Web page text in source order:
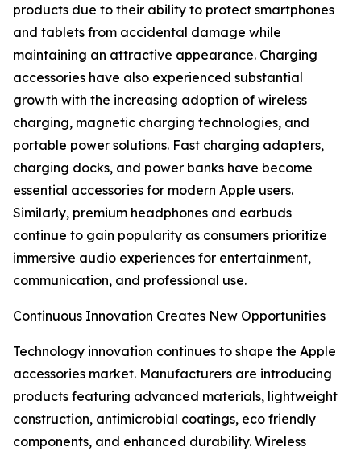
products due to their ability to protect smartphones
and tablets from accidental damage while
maintaining an attractive appearance. Charging
accessories have also experienced substantial
growth with the increasing adoption of wireless
charging, magnetic charging technologies, and
portable power solutions. Fast charging adapters,
charging docks, and power banks have become
essential accessories for modern Apple users.
Similarly, premium headphones and earbuds
continue to gain popularity as consumers prioritize
immersive audio experiences for entertainment,
communication, and professional use.
Continuous Innovation Creates New Opportunities
Technology innovation continues to shape the Apple
accessories market. Manufacturers are introducing
products featuring advanced materials, lightweight
construction, antimicrobial coatings, eco friendly
components, and enhanced durability. Wireless